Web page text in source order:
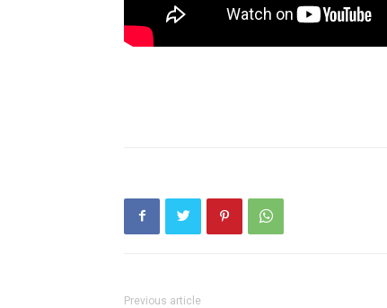
Previous article